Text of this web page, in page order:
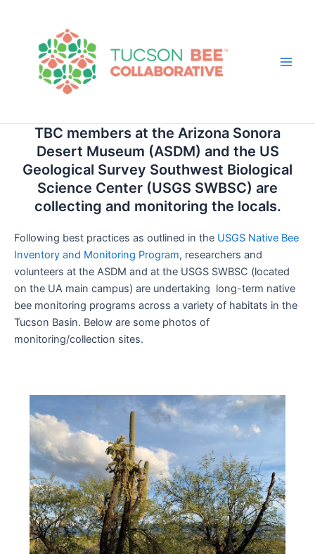
TBC members at the Arizona Sonora
Desert Museum (ASDM) and the US
Geological Survey Southwest Biological
Science Center (USGS SWBSC) are
collecting and monitoring the locals.
Following best practices as outlined in the USGS Native Bee
Inventory and Monitoring Program, researchers and
volunteers at the ASDM and at the USGS SWBSC (located
on the UA main campus) are undertaking long-term native
bee monitoring programs across a variety of habitats in the
Tucson Basin. Below are some photos of
monitoring/collection sites.